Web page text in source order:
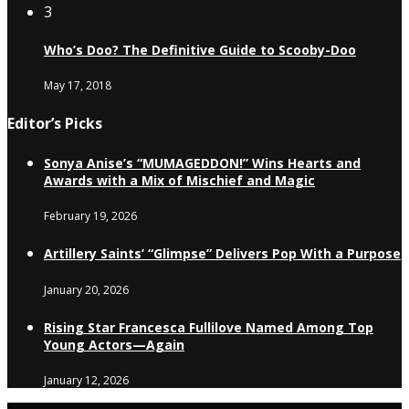
3
Who’s Doo? The Definitive Guide to Scooby-Doo
May 17, 2018
Editor’s Picks
Sonya Anise’s “MUMAGEDDON!” Wins Hearts and
Awards with a Mix of Mischief and Magic
February 19, 2026
Artillery Saints’ “Glimpse” Delivers Pop With a Purpose
January 20, 2026
Rising Star Francesca Fullilove Named Among Top
Young Actors—Again
January 12, 2026